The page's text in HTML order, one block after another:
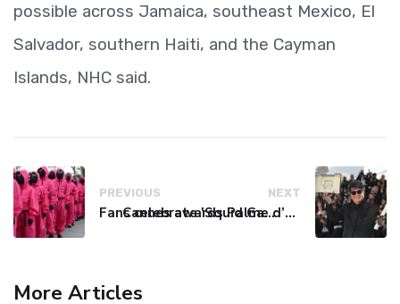
possible across Jamaica, southeast Mexico, El
Salvador, southern Haiti, and the Cayman
Islands, NHC said.
PREVIOUS
Fans celebrate 'Squid Game' finale with Seoul parade
NEXT
Cannes awards Palme d’Or to Iranian revenge drama ‘It Was Just an Accident’
More Articles